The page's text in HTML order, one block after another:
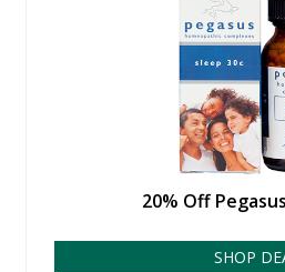
20% Off
SHOP